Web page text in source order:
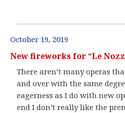
October 19, 2019
New fireworks for “Le
There aren’t many operas
and over with the same
eagerness as I do with new
end I don’t really like the